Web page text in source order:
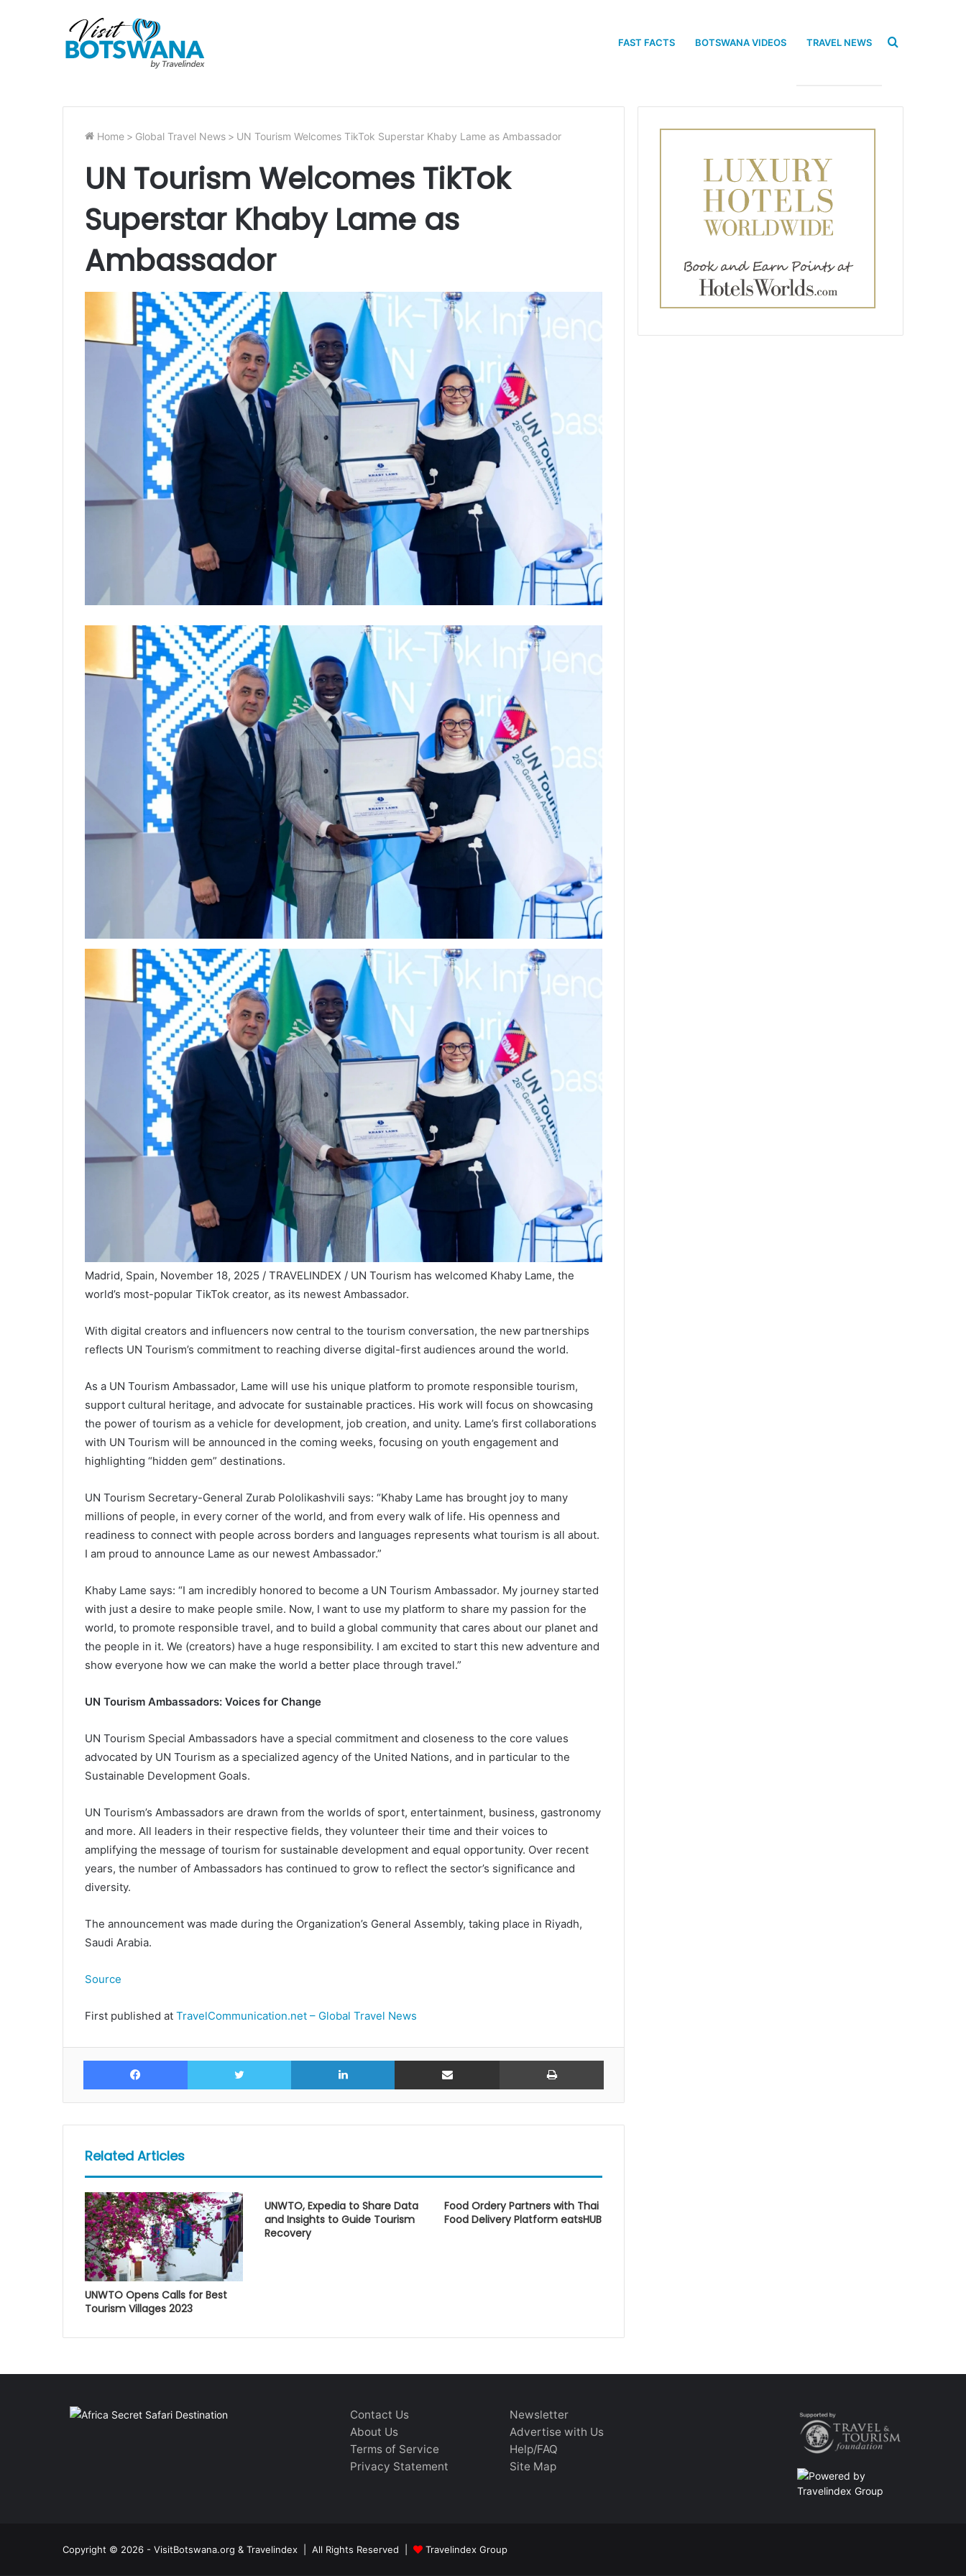
FAST FACTS BOTSWANA VIDEOS TRAVEL NEWS Search
Home > Global Travel News > UN Tourism Welcomes TikTok Superstar Khaby Lame as Ambassador
UN Tourism Welcomes TikTok
Superstar Khaby Lame as
Ambassador
Madrid, Spain, November 18, 2025 / TRAVELINDEX / UN Tourism has welcomed Khaby Lame, the
world’s most-popular TikTok creator, as its newest Ambassador.
With digital creators and influencers now central to the tourism conversation, the new partnerships
reflects UN Tourism’s commitment to reaching diverse digital-first audiences around the world.
As a UN Tourism Ambassador, Lame will use his unique platform to promote responsible tourism,
support cultural heritage, and advocate for sustainable practices. His work will focus on showcasing
the power of tourism as a vehicle for development, job creation, and unity. Lame’s first collaborations
with UN Tourism will be announced in the coming weeks, focusing on youth engagement and
highlighting “hidden gem” destinations.
UN Tourism Secretary-General Zurab Pololikashvili says: “Khaby Lame has brought joy to many
millions of people, in every corner of the world, and from every walk of life. His openness and
readiness to connect with people across borders and languages represents what tourism is all about.
I am proud to announce Lame as our newest Ambassador.”
Khaby Lame says: “I am incredibly honored to become a UN Tourism Ambassador. My journey started
with just a desire to make people smile. Now, I want to use my platform to share my passion for the
world, to promote responsible travel, and to build a global community that cares about our planet and
the people in it. We (creators) have a huge responsibility. I am excited to start this new adventure and
show everyone how we can make the world a better place through travel.”
UN Tourism Ambassadors: Voices for Change
UN Tourism Special Ambassadors have a special commitment and closeness to the core values
advocated by UN Tourism as a specialized agency of the United Nations, and in particular to the
Sustainable Development Goals.
UN Tourism’s Ambassadors are drawn from the worlds of sport, entertainment, business, gastronomy
and more. All leaders in their respective fields, they volunteer their time and their voices to
amplifying the message of tourism for sustainable development and equal opportunity. Over recent
years, the number of Ambassadors has continued to grow to reflect the sector’s significance and
diversity.
The announcement was made during the Organization’s General Assembly, taking place in Riyadh,
Saudi Arabia.
Source
First published at TravelCommunication.net – Global Travel News
Facebook Twitter LinkedIn Share via Email Print
Related Articles
UNWTO Opens Calls for Best
Tourism Villages 2023
UNWTO, Expedia to Share Data
and Insights to Guide Tourism
Recovery
Food Ordery Partners with Thai
Food Delivery Platform eatsHUB
Contact Us
About Us
Terms of Service
Privacy Statement
Newsletter
Advertise with Us
Help/FAQ
Site Map
Copyright © 2026 - VisitBotswana.org & Travelindex | All Rights Reserved | Travelindex Group